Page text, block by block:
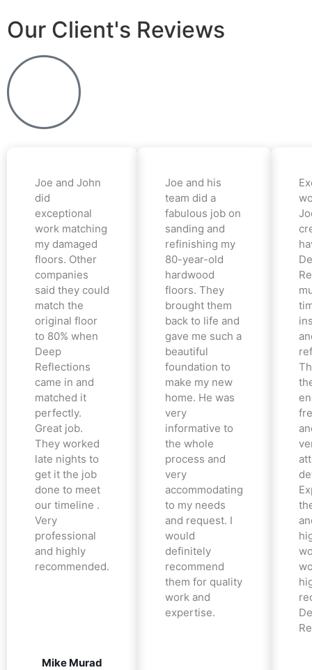
Our Client's Reviews
Joe and John
did
exceptional
work matching
my damaged
floors. Other
companies
said they could
match the
original floor
to 80% when
Deep
Reflections
came in and
matched it
perfectly.
Great job.
They worked
late nights to
get it the job
done to meet
our timeline .
Very
professional
and highly
recommended.
Mike Murad
Joe and his
team did a
fabulous job on
sanding and
refinishing my
80-year-old
hardwood
floors. They
brought them
back to life and
gave me such a
beautiful
foundation to
make my new
home. He was
very
informative to
the whole
process and
very
accommodating
to my needs
and request. I
would
definitely
recommend
them for quality
work and
expertise.